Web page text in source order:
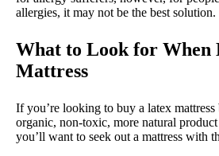
allergies, it may not be the best solution.
What to Look for When
Mattress
If you’re looking to buy a latex mattress
organic, non-toxic, more natural
you’ll want to seek out a mattress with